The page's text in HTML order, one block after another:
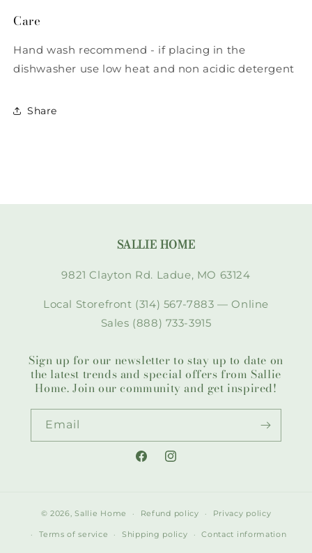
Care
Hand wash recommend - if placing in the
dishwasher use low heat and non acidic detergent
Share
SALLIE HOME
9821 Clayton Rd. Ladue, MO 63124
Local Storefront (314) 567-7883 — Online
Sales (888) 733-3915
Sign up for our newsletter to stay up to date on
the latest trends and special offers from Sallie
Home. Join our community and get inspired!
Email
FacebookInstagram
© 2026,Sallie Home Refund policy Privacy policy
Terms of service Shipping policy Contact information